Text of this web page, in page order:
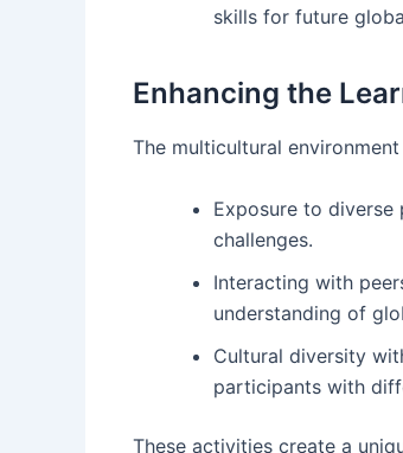
skills for future
Enhancing the
The multicultural
Exposure to
challenges.
Interacting with
understanding of
Cultural diversity
participants with
These activities create a